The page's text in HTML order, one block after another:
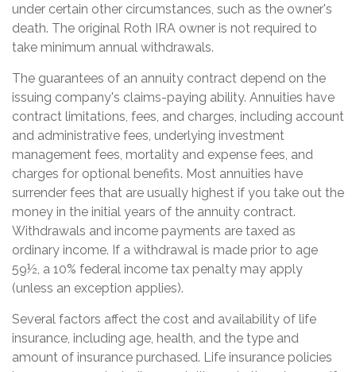
under certain other circumstances, such as the owner's
death. The original Roth IRA owner is not required to
take minimum annual withdrawals.
The guarantees of an annuity contract depend on the
issuing company's claims-paying ability. Annuities have
contract limitations, fees, and charges, including account
and administrative fees, underlying investment
management fees, mortality and expense fees, and
charges for optional benefits. Most annuities have
surrender fees that are usually highest if you take out the
money in the initial years of the annuity contract.
Withdrawals and income payments are taxed as
ordinary income. If a withdrawal is made prior to age
59½, a 10% federal income tax penalty may apply
(unless an exception applies).
Several factors affect the cost and availability of life
insurance, including age, health, and the type and
amount of insurance purchased. Life insurance policies